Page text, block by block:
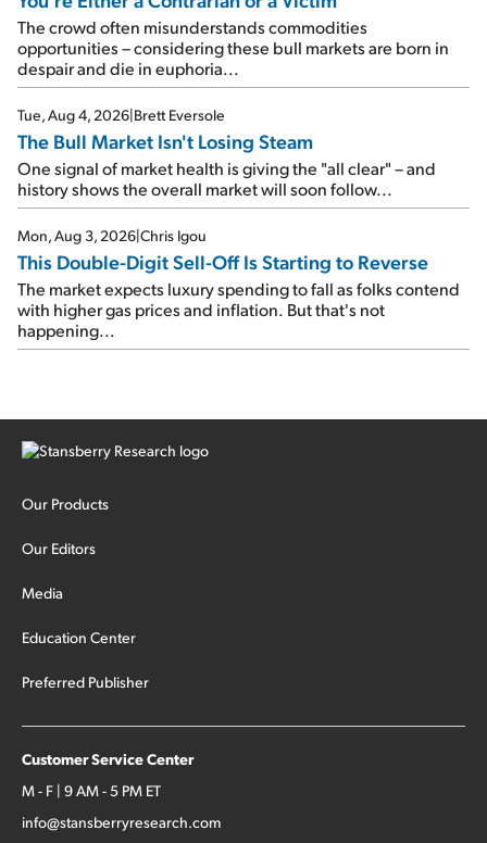
The crowd often misunderstands commodities
opportunities – considering these bull markets are born in
despair and die in euphoria...
Tue, Aug 4, 2026 Brett Eversole
The Bull Market Isn't Losing Steam
One signal of market health is giving the "all clear" – and
history shows the overall market will soon follow...
Mon, Aug 3, 2026 Chris Igou
This Double-Digit Sell-Off Is Starting to Reverse
The market expects luxury spending to fall as folks contend
with higher gas prices and inflation. But that's not
happening...
Our Products
Our Editors
Media
Education Center
Preferred Publisher
Customer Service Center
M - F | 9 AM - 5 PM ET
info@stansberryresearch.com